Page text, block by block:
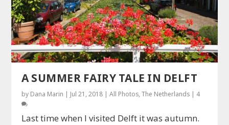
A SUMMER FAIRY TALE IN DELFT
by Dana Marin | Jul 21, 2018 |All Photos,The Netherlands | 4
Last time when I visited Delft it was autumn.